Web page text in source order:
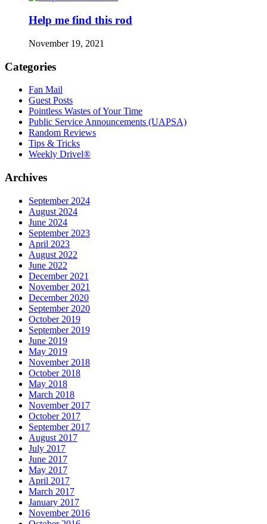
Help me find this rod
November 19, 2021
Categories
Fan Mail
Guest Posts
Pointless Wastes of Your Time
Public Service Announcements (UAPSA)
Random Reviews
Tips & Tricks
Weekly Drivel®
Archives
September 2024
August 2024
June 2024
September 2023
April 2023
August 2022
June 2022
December 2021
November 2021
December 2020
September 2020
October 2019
September 2019
June 2019
May 2019
November 2018
October 2018
May 2018
March 2018
November 2017
October 2017
September 2017
August 2017
July 2017
June 2017
May 2017
April 2017
March 2017
January 2017
November 2016